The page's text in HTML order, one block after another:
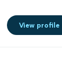
View profile